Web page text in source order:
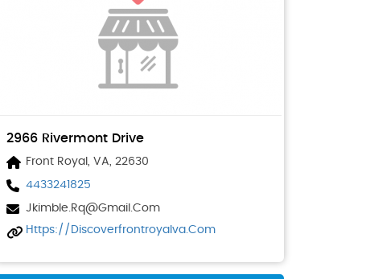
2966 Rivermont Drive
Front Royal, VA, 22630
4433241825
Jkimble.rq@gmail.com
Https://discoverfrontroyalva.com